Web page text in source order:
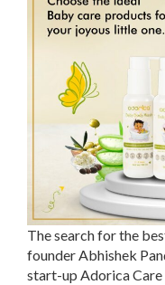
The search for the
founder Abhishek
start-up Adorica Care